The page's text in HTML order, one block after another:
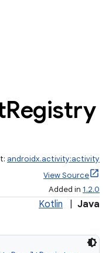
Registry
androidx.activity:activity
View Source
Added in 1.2.0
Kotlin Java